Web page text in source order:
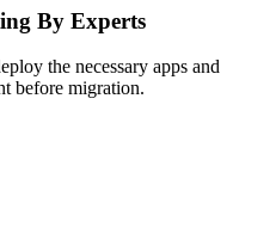
By Experts
the necessary apps and
before migration.